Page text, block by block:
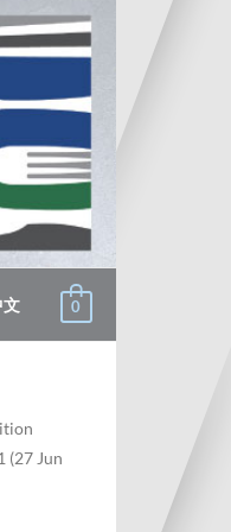
文 0
(27 Jun